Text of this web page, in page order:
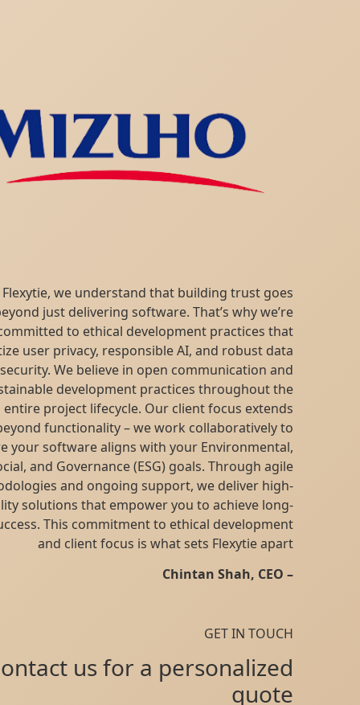
At Flexytie, we understand that building trust goes
beyond just delivering software. That’s why we’re
committed to ethical development practices that
prioritize user privacy, responsible AI, and robust data
security. We believe in open communication and
sustainable development practices throughout the
entire project lifecycle. Our client focus extends
beyond functionality – we work collaboratively to
ensure your software aligns with your Environmental,
Social, and Governance (ESG) goals. Through agile
methodologies and ongoing support, we deliver high-
quality solutions that empower you to achieve long-
term success. This commitment to ethical development
and client focus is what sets Flexytie apart
GET IN TOUCH
Contact us for a personalized
quote